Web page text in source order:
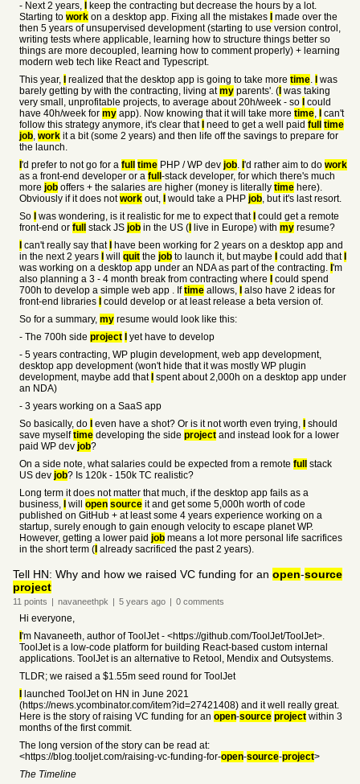
- Next 2 years,
keep the contracting but decrease the hours by a lot.
Starting to work on a desktop app. Fixing all the mistakes
made over the
then 5 years of unsupervised development (starting to use version control,
writing tests where applicable, learning how to structure things better so
things are more decoupled, learning how to comment properly) + learning
modern web tech like React and Typescript.
This year,
realized that the desktop app is going to take more time.
was
barely getting by with the contracting, living atmy parents'. ( was taking
very small, unprofitable projects, to average about 20h/week - so
could
have 40h/week for my app). Now knowing that it will take more time,
can't
follow this strategy anymore, it's clear that need to get a well paid full
time
job, work it a bit (some 2 years) and then life off the savings to prepare for
the launch.
'd prefer to not go for a full time PHP / WP dev job. 'd rather aim to do work
as a front-end developer or a full -stack developer, for which there's much
more job offers + the salaries are higher (money is literally time here).
Obviously if it does notwork out, would take a PHP job, but it's last resort.
So
was wondering, is it realistic for me to expect that could get a remote
front-end or full stack JS job in the US ( live in Europe) with my resume?
can't really say that
have been working for 2 years on a desktop app and
in the next 2 years
will quit the job to launch it, but maybe could add that
was working on a desktop app under an NDA as part of the contracting. 'm
also planning a 3 - 4 month break from contracting where
could spend
700h to develop a simple web app . Iftime allows,
also have 2 ideas for
front-end libraries
could develop or at least release a beta version of.
So for a summary, my resume would look like this:
- The 700h side project
yet have to develop
- 5 years contracting, WP plugin development, web app development,
desktop app development (won't hide that it was mostly WP plugin
development, maybe add that spent about 2,000h on a desktop app under
an NDA)
- 3 years working on a SaaS app
So basically, do
even have a shot? Or is it not worth even trying,
should
save myselftime developing the side project and instead look for a lower
paid WP dev job?
On a side note, what salaries could be expected from a remote full
stack
US dev job? Is 120k - 150k TC realistic?
Long term it does not matter that much, if the desktop app fails as a
business,
will open source it and get some 5,000h worth of code
published on GitHub + at least some 4 years experience working on a
startup, surely enough to gain enough velocity to escape planet WP.
However, getting a lower paid job means a lot more personal life sacrifices
in the short term ( already sacrificed the past 2 years).
Tell HN: Why and how we raised VC funding for an open-source
project
11 points | navaneethpk | 5 years ago | 0 comments
Hi everyone,
'm Navaneeth, author of ToolJet - <https://github.com/ToolJet/ToolJet>.
ToolJet is a low-code platform for building React-based custom internal
applications. ToolJet is an alternative to Retool, Mendix and Outsystems.
TLDR; we raised a $1.55m seed round for ToolJet
launched ToolJet on HN in June 2021
(https://news.ycombinator.com/item?id=27421408) and it well really great.
Here is the story of raising VC funding for an open-source project within 3
months of the first commit.
The long version of the story can be read at:
<https://blog.tooljet.com/raising-vc-funding-for-open-source-project>
The Timeline